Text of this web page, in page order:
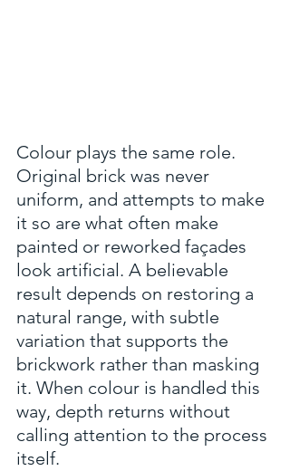
Colour plays the same role.
Original brick was never
uniform, and attempts to make
it so are what often make
painted or reworked façades
look artificial. A believable
result depends on restoring a
natural range, with subtle
variation that supports the
brickwork rather than masking
it. When colour is handled this
way, depth returns without
calling attention to the process
itself.